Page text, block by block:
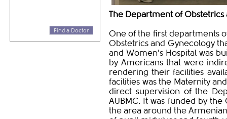
Find a Doctor
The Department of
One of the first departments
Obstetrics and Gynecology
and Women’s Hospital was
by Americans that were
rendering their facilities
facilities was the Maternity
direct supervision of the
AUBMC. It was funded by
the area around the